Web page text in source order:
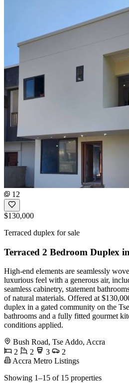
12
$130,000
Terraced duplex for sale
Terraced 2 Bedroom Duplex
High-end elements are seamlessly
luxurious feel with a generous air,
seamless cabinetry, statement
of natural materials. Offered at
duplex in a gated community on the
bathrooms and a fully fitted gourmet
conditions applied.
Bush Road, Tse Addo, Accra
2
2 3
2
Accra Metro Listings
Showing 1–15 of 15 properties